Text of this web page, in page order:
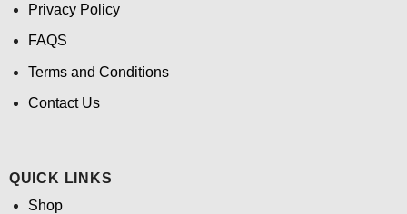
Privacy Policy
FAQS
Terms and Conditions
Contact Us
QUICK LINKS
Shop